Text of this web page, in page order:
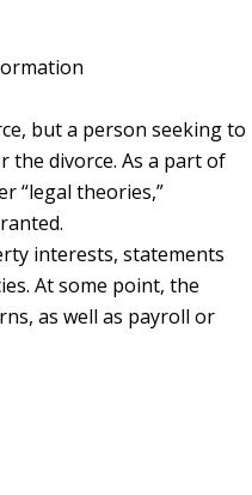
but a person seeking to
the divorce. As a part of
“legal theories,”
interests, statements
At some point, the
as well as payroll or